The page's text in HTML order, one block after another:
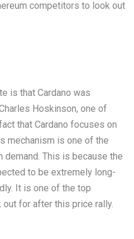
competitors to look out
is that Cardano was
Hoskinson, one of
that Cardano focuses on
mechanism is one of the
demand. This is because the
to be extremely long-
It is one of the top
for after this price rally.